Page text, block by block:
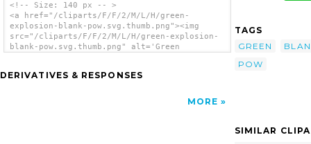
<!-- Size: 140 px -- >
<a href="/cliparts/F/F/2/M/L/H/green-
explosion-blank-pow.svg.thumb.png"><img
src="/cliparts/F/F/2/M/L/H/green-explosion-
blank-pow.svg.thumb.png" alt='Green
DERIVATIVES & RESPONSES
MORE
TAGS
GREEN
POW
SIMILAR